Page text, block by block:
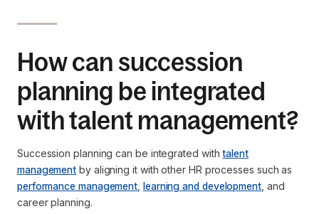
How can succession
planning be integrated
with talent management?
Succession planning can be integrated withtalent
management by aligning it with other HR processes such as
performance management learning and development, and
career planning.